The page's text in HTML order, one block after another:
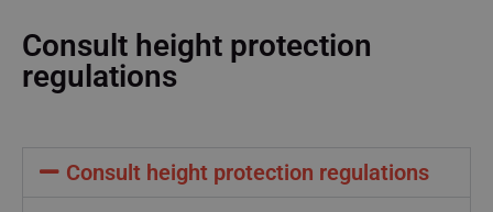
Consult height protection
regulations
Consult height protection regulations